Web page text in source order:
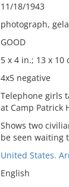
11/18/1943
photograph,
GOOD
5 x 4 in.; 13 x 10
4x5 negative
Telephone girls
at Camp Patrick
Shows two
be seen waiting
United States.
English